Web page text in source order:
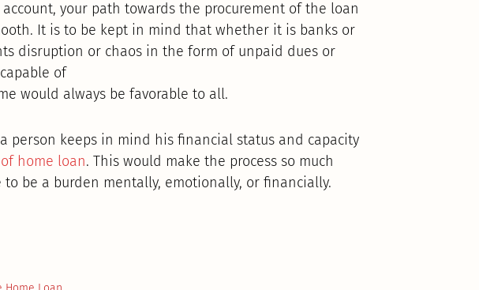
your path towards the procurement of the loan
It is to be kept in mind that whether it is banks or
disruption or chaos in the form of unpaid dues or
of
would always be favorable to all.
person keeps in mind his financial status and capacity
home loan. This would make the process so much
to be a burden mentally, emotionally, or financially.